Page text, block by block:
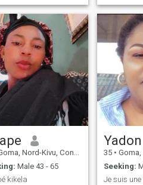
price know
right there,
Nord-Kivu, Congo, Dem. Rep
Male 43 - 65
kikela
Yadon
35 • Goma,
Seeking: